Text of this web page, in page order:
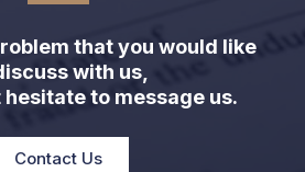
that you would like
with us,
hesitate to message us.
Contact Us